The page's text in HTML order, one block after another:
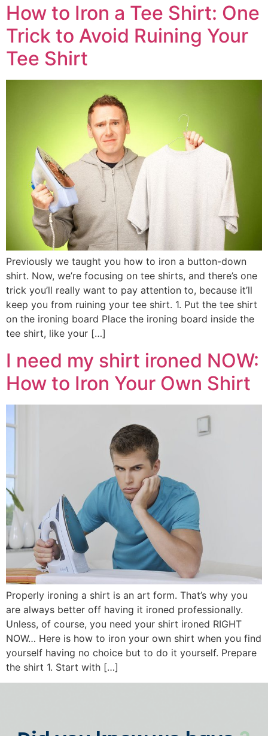
How to Iron a Tee Shirt: One
Trick to Avoid Ruining Your
Tee Shirt
Previously we taught you how to iron a button-down
shirt. Now, we’re focusing on tee shirts, and there’s one
trick you’ll really want to pay attention to, because it’ll
keep you from ruining your tee shirt. 1. Put the tee shirt
on the ironing board Place the ironing board inside the
tee shirt, like your […]
I need my shirt ironed NOW:
How to Iron Your Own Shirt
Properly ironing a shirt is an art form. That’s why you
are always better off having it ironed professionally.
Unless, of course, you need your shirt ironed RIGHT
NOW… Here is how to iron your own shirt when you find
yourself having no choice but to do it yourself. Prepare
the shirt 1. Start with […]